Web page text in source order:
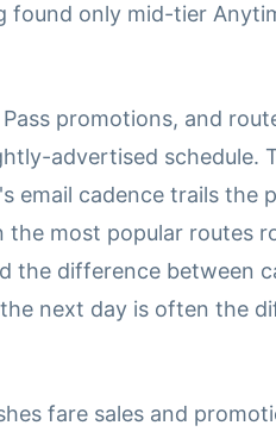
found only mid-tier
promotions, and
advertised schedule.
email cadence trails the
the most popular routes
the difference between
next day is often the
fare sales and